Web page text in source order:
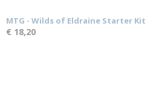
MTG - Wilds of Eldraine Starter Kit
€ 18,20